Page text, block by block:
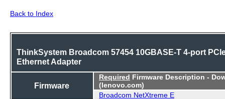
Back to Index
ThinkSystem Broadcom 57454 10GBASE-T 4-port
Ethernet Adapter
Firmware
Required Firmware Description -
(lenovo.com)
Broadcom NetXtreme E